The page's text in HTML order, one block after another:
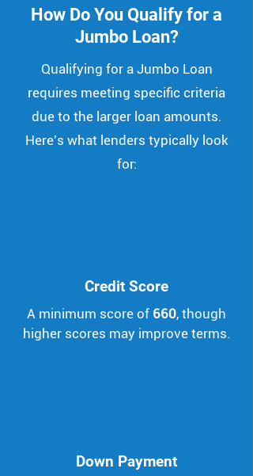
How Do You Qualify for a
Jumbo Loan?
Qualifying for a Jumbo Loan
requires meeting specific criteria
due to the larger loan amounts.
Here's what lenders typically look
for:
Credit Score
A minimum score of 660, though
higher scores may improve terms.
Down Payment